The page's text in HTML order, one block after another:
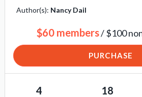
Author(s): Nancy Dail
$60 members/ $100
PURCHASE
4 18